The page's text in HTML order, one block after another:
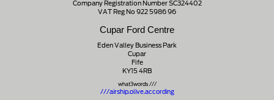
Company Registration Number SC324402
VAT Reg No 922 5986 96
Cupar Ford Centre
Eden Valley Business Park
Cupar
Fife
KY15 4RB
what3words ///
///airship.olive.according